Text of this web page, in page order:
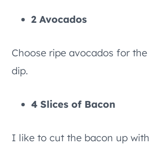
2 Avocados
Choose ripe avocados for
dip.
4 Slices of Bacon
I like to cut the bacon up